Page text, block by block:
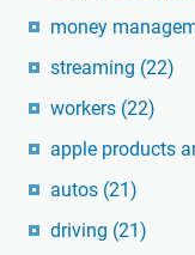
money
streaming (22)
workers (22)
apple products
autos (21)
driving (21)